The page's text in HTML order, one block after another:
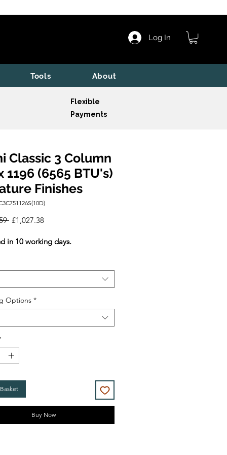
Log In
Tools About
Flexible
Payments
Classic 3 Column
1196 (6565 BTU's)
Finishes
Regular
£1,027.38Sale
in 10 working days.
Options *
Buy Now